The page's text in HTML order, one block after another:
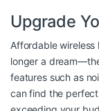
Upgrade
Affordable
longer a
features such as
can find the